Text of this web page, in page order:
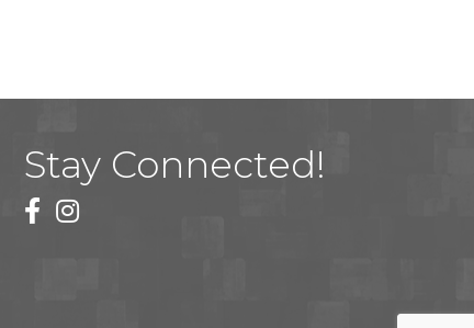
Stay Connected!
facebook
instagram